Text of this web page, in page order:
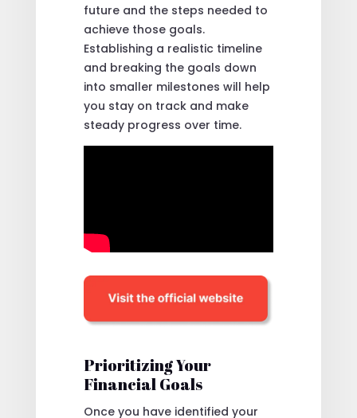
future and the steps needed to
achieve those goals.
Establishing a realistic timeline
and breaking the goals down
into smaller milestones will help
you stay on track and make
steady progress over time.
Prioritizing Your
Financial Goals
Once you have identified your